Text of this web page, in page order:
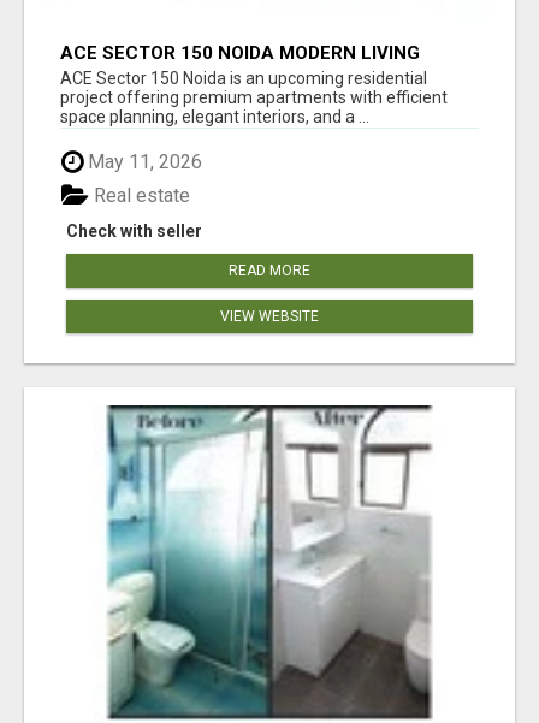
ACE SECTOR 150 NOIDA MODERN LIVING
APARTMENTS
ACE Sector 150 Noida is an upcoming residential
project offering premium apartments with efficient
space planning, elegant interiors, and a ...
May 11, 2026
Check with seller
Real estate
READ MORE
VIEW WEBSITE